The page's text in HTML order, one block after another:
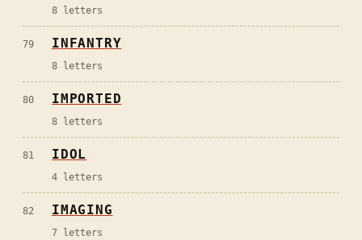
8 letters
79 INFANTRY
8 letters
80 IMPORTED
8 letters
81 IDOL
4 letters
82 IMAGING
7 letters